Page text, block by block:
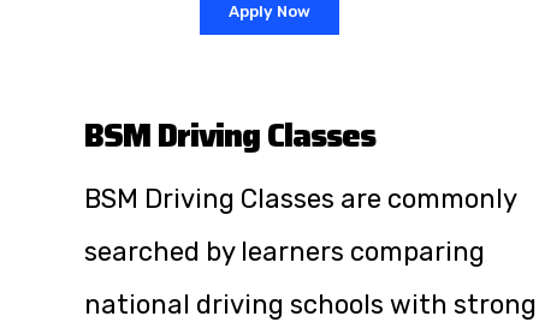
Apply Now
BSM Driving Classes
BSM Driving Classes are commonly
searched by learners comparing
national driving schools with strong